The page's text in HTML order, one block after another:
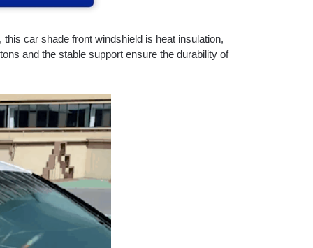
car shade front windshield is heat insulation,
and the stable support ensure the durability of